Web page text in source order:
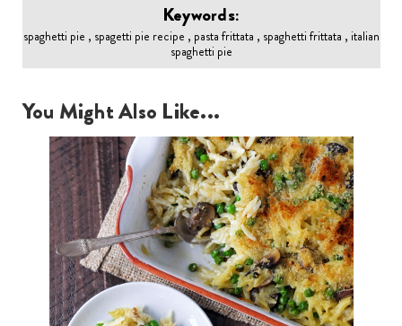
Keywords:
spaghetti pie , spagetti pie recipe , pasta frittata , spaghetti frittata , italian
spaghetti pie
You Might Also Like...